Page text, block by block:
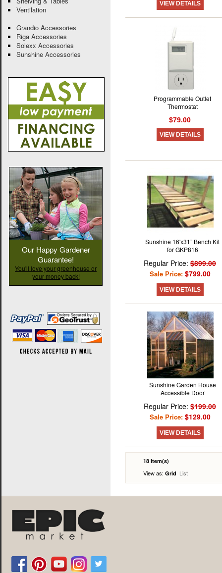
VIEW DETAILS
Programmable Outlet
Thermostat
$79.00
VIEW DETAILS
Sunshine 16'x31” Bench Kit
for GKP816
Regular Price: $899.00
Sale Price: $799.00
VIEW DETAILS
Sunshine Garden House
Accessible Door
Regular Price: $199.00
Sale Price: $129.00
VIEW DETAILS
18 Item(s)
View as: Grid List
Ventilation
Grandio Accessories
Riga Accessories
Solexx Accessories
Sunshine Accessories
Our Happy Gardener
Guarantee!
You'll love your greenhouse or
your money back!